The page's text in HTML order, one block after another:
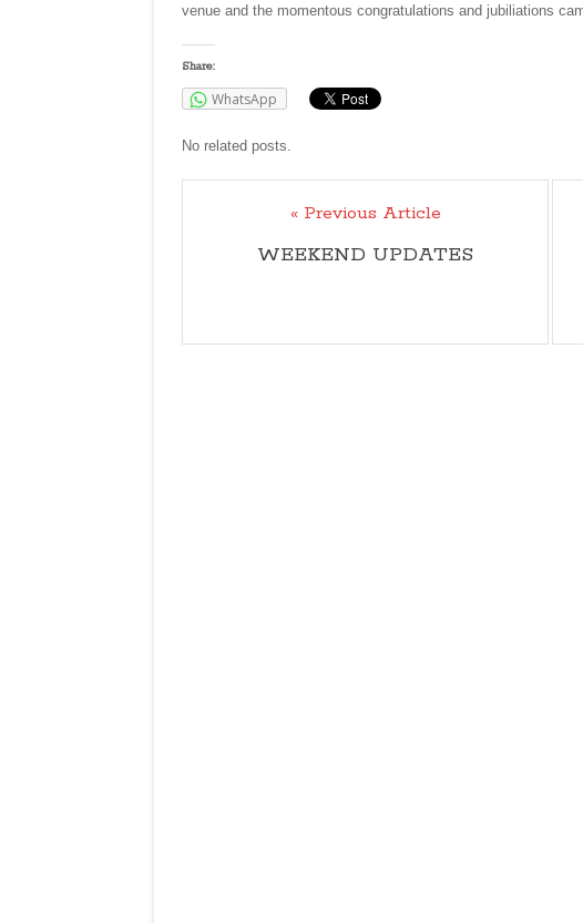
venue and the momentous congratulations and jubiliations
Share:
WhatsApp
No related posts.
« Previous Article
WEEKEND UPDATES